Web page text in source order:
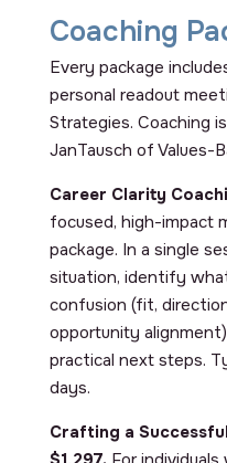
Coaching
Every package
personal readout
Strategies. Coaching
JanTausch of Values-
Career Clarity
focused, high-impact
package. In a single
situation, identify
confusion (fit,
opportunity
practical next steps.
days.
Crafting a